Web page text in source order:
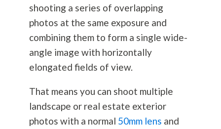
shooting a series of overlapping
photos at the same exposure and
combining them to form a single wide-
angle image with horizontally
elongated fields of view.
That means you can shoot multiple
landscape or real estate exterior
photos with a normal 50mm lens and